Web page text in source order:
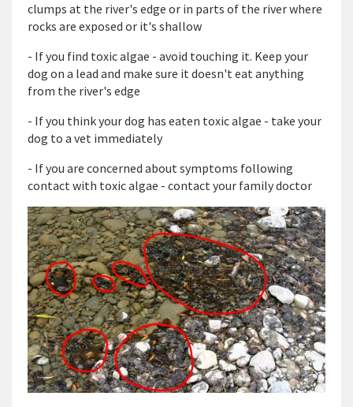
clumps at the river's edge or in parts of the river where
rocks are exposed or it's shallow
- If you find toxic algae - avoid touching it. Keep your
dog on a lead and make sure it doesn't eat anything
from the river's edge
- If you think your dog has eaten toxic algae - take your
dog to a vet immediately
- If you are concerned about symptoms following
contact with toxic algae - contact your family doctor